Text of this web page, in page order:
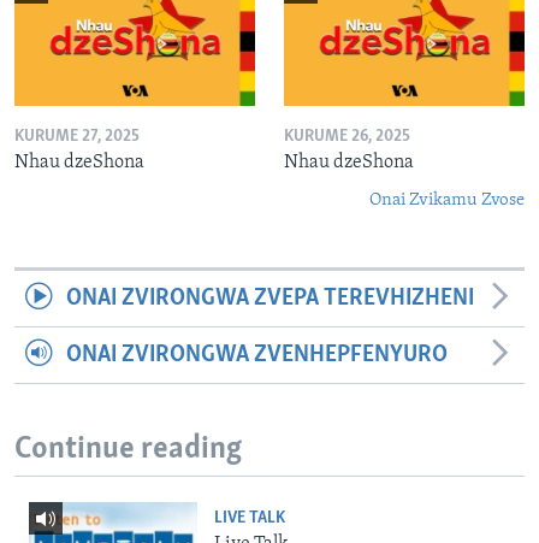
KURUME 27, 2025
Nhau dzeShona
KURUME 26, 2025
Nhau dzeShona
Onai Zvikamu Zvose
ONAI ZVIRONGWA ZVEPA TEREVHIZHENI
ONAI ZVIRONGWA ZVENHEPFENYURO
Continue reading
LIVE TALK